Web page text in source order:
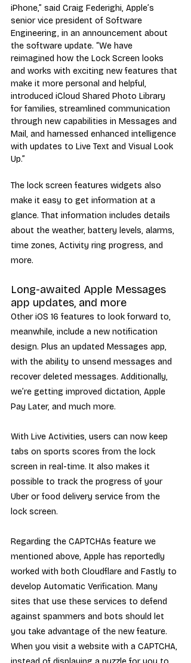
iPhone,” said Craig Federighi, Apple’s
senior vice president of Software
Engineering, in an announcement about
the software update. “We have
reimagined how the Lock Screen looks
and works with exciting new features that
make it more personal and helpful,
introduced iCloud Shared Photo Library
for families, streamlined communication
through new capabilities in Messages and
Mail, and harnessed enhanced intelligence
with updates to Live Text and Visual Look
Up.”
The lock screen features widgets also
make it easy to get information at a
glance. That information includes details
about the weather, battery levels, alarms,
time zones, Activity ring progress, and
more.
Long-awaited Apple Messages
app updates, and more
Other iOS 16 features to look forward to,
meanwhile, include a new notification
design. Plus an updated Messages app,
with the ability to unsend messages and
recover deleted messages. Additionally,
we’re getting improved dictation, Apple
Pay Later, and much more.
With Live Activities, users can now keep
tabs on sports scores from the lock
screen in real-time. It also makes it
possible to track the progress of your
Uber or food delivery service from the
lock screen.
Regarding the CAPTCHAs feature we
mentioned above, Apple has reportedly
worked with both Cloudflare and Fastly to
develop Automatic Verification. Many
sites that use these services to defend
against spammers and bots should let
you take advantage of the new feature.
When you visit a website with a CAPTCHA,